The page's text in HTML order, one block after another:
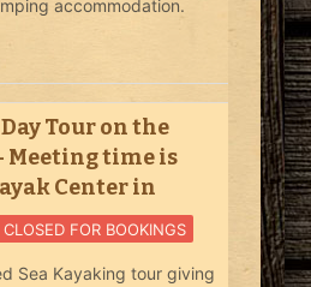
accommodation.
Tour on the
time is
Center in
CLOSED FOR BOOKINGS
Sea Kayaking tour giving